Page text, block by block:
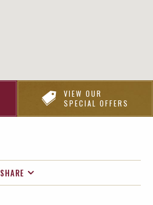
VIEW OUR
SPECIAL OFFERS
SHARE